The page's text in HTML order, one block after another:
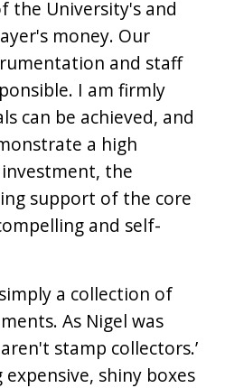
the University's and
money. Our
and staff
I am firmly
can be achieved, and
a high
the
support of the core
and self-
a collection of
As Nigel was
stamp collectors.’
shiny boxes